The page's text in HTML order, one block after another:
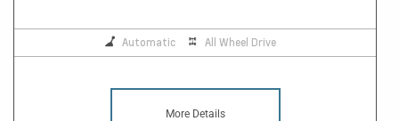
Automatic All Wheel Drive
More Details